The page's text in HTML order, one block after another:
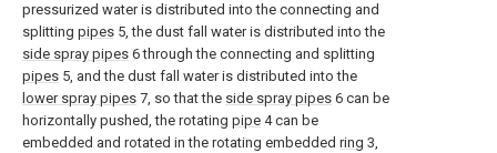
pressurized water is distributed into the connecting and
splitting pipes 5, the dust fall water is distributed into the
side spray pipes 6 through the connecting and splitting
pipes 5, and the dust fall water is distributed into the
lower spray pipes 7, so that the side spray pipes 6 can be
horizontally pushed, the rotating pipe 4 can be
embedded and rotated in the rotating embedded ring 3,